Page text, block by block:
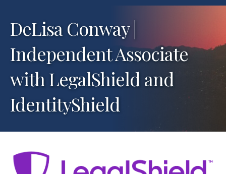
DeLisa Conway |
Independent Associate
with LegalShield and
IdentityShield